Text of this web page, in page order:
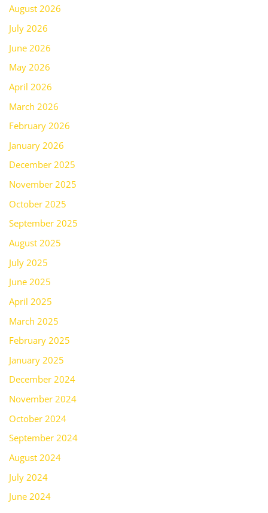
August 2026
July 2026
June 2026
May 2026
April 2026
March 2026
February 2026
January 2026
December 2025
November 2025
October 2025
September 2025
August 2025
July 2025
June 2025
April 2025
March 2025
February 2025
January 2025
December 2024
November 2024
October 2024
September 2024
August 2024
July 2024
June 2024